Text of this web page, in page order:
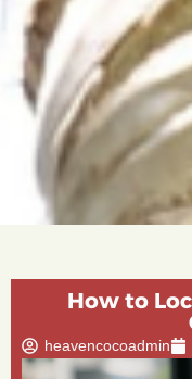
How to
heavencocoadmin